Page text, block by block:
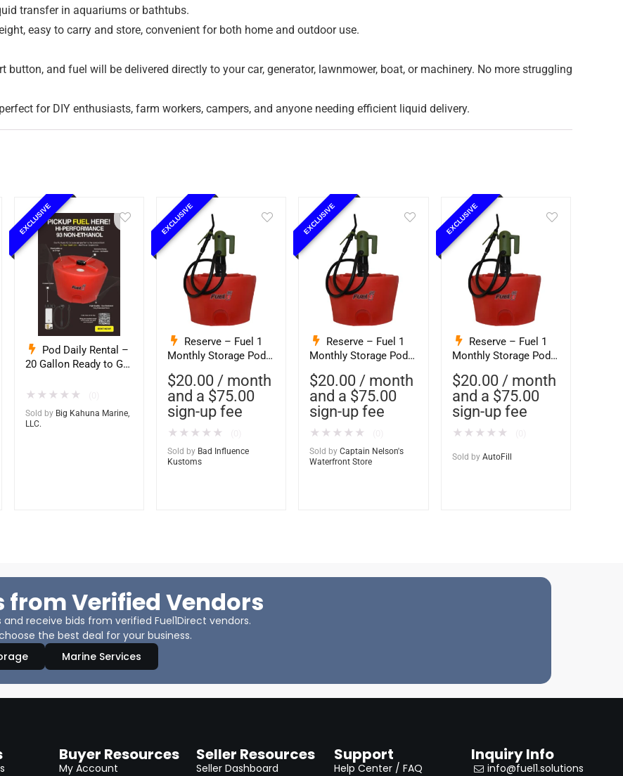
transfer in aquariums or bathtubs.
easy to carry and store, convenient for both home and outdoor use.
and fuel will be delivered directly to your car, generator, lawnmower, boat, or machinery. No more struggling
for DIY enthusiasts, farm workers, campers, and anyone needing efficient liquid delivery.
EXCLUSIVE
Pod Daily Rental –
20 Gallon Ready to Go
Octane Non Ethanol
(Big Kahuna)
★ ★ ★ ★ ★
Sold by Big Kahuna Marine,
LLC.
EXCLUSIVE
Reserve – Fuel 1
Monthly Storage Pod
Ethanol-Free 93
Octane PurFuel (Bad
Influence)
$20.00 / month
and a $75.00
sign-up fee
★ ★ ★ ★ ★
Sold by Bad Influence
Kustoms
EXCLUSIVE
Reserve – Fuel 1
Monthly Storage Pod
Ethanol-Free 93
Octane PurFuel
(Captain Nelsons)
$20.00 / month
and a $75.00
sign-up fee
★ ★ ★ ★ ★
Sold by Captain Nelson's
Waterfront Store
EXCLUSIVE
Reserve – Fuel 1
Monthly Storage Pod
Ethanol-Free 93
Octane PurFuel
(Autofill)
$20.00 / month
and a $75.00
sign-up fee
★ ★ ★ ★ ★
Sold by AutoFill
from Verified Vendors
receive bids from verified Fuel1Direct vendors.
the best deal for your business.
Marine Services
Buyer Resources
My Account
Seller Resources
Seller Dashboard
Support
Help Center / FAQ
Inquiry Info
info@fuel1.solutions